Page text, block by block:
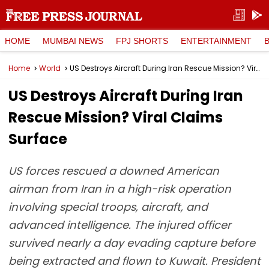
HOME MUMBAI NEWS FPJ SHORTS ENTERTAINMENT
Home World US Destroys Aircraft During Iran Rescue Mission? Viral Claims Surface
US Destroys Aircraft During Iran
Rescue Mission? Viral Claims
Surface
US forces rescued a downed American
airman from Iran in a high-risk operation
involving special troops, aircraft, and
advanced intelligence. The injured officer
survived nearly a day evading capture before
being extracted and flown to Kuwait. President